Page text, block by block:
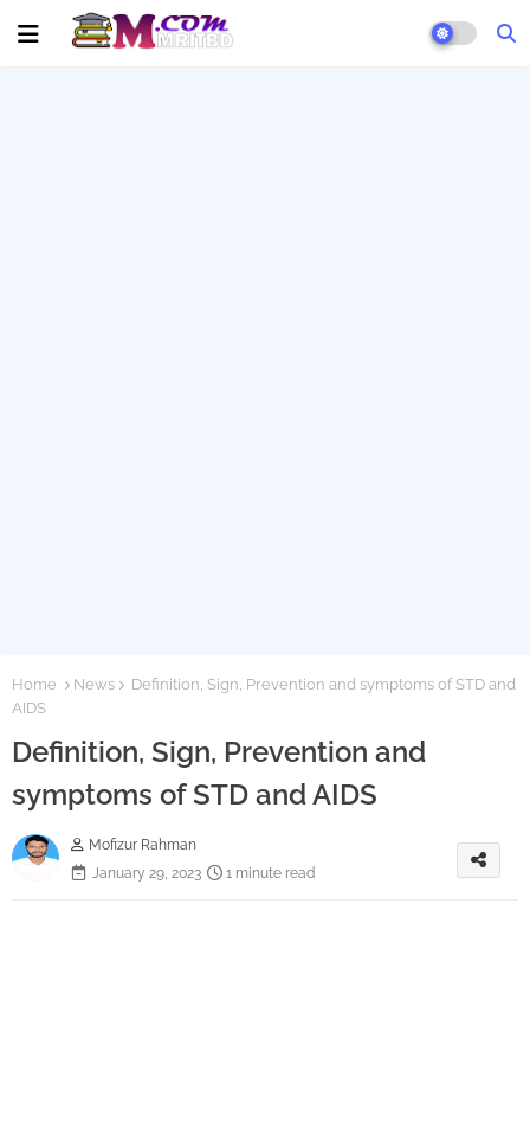
Home News
Definition, Sign, Prevention and symptoms of STD and
AIDS
Definition, Sign, Prevention and
symptoms of STD and AIDS
Mofizur Rahman
January 29, 2023
1 minute read